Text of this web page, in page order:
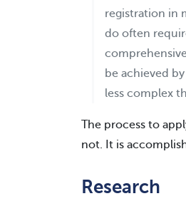
registration in
do often
be achieved
less complex
The process to
not. It is
Research